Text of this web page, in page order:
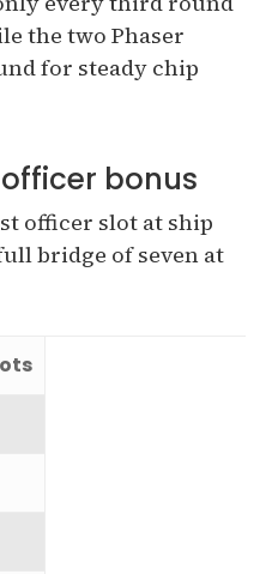
the two Phaser
for steady chip
bonus
officer slot at ship
bridge of seven at